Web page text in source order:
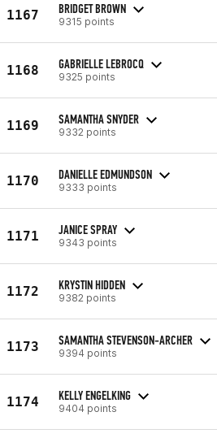
1167 BRIDGET BROWN
9315 points
1168 GABRIELLE LEBROCQ
9325 points
1169 SAMANTHA SNYDER
9332 points
1170 DANIELLE EDMUNDSON
9333 points
1171 JANICE SPRAY
9343 points
1172 KRYSTIN HIDDEN
9382 points
1173 SAMANTHA STEVENSON-ARCHER
9394 points
1174 KELLY ENGELKING
9404 points